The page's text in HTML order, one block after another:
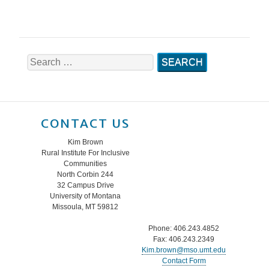
Search
for:
CONTACT US
Kim Brown
Rural Institute For Inclusive
Communities
North Corbin 244
32 Campus Drive
University of Montana
Missoula, MT 59812
Phone: 406.243.4852
Fax: 406.243.2349
Kim.brown@mso.umt.edu
Contact Form